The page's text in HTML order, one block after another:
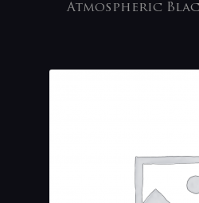
Atmospheric